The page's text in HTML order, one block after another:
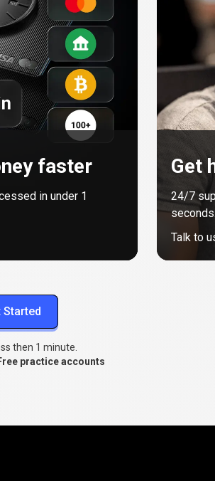
faster
in under 1
Get
24/7
Talk to
Started
then 1 minute.
practice accounts